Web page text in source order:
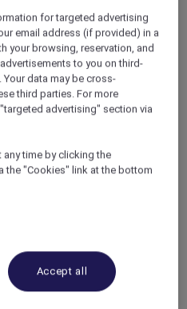
Discover how this
only stood the test
it.
book our exclusive
the capital,
and Nira head to
the mountain
Resort and Spa
a luxurious night at
Spa, for a
for targeted advertising
email address (if provided) in a
your browsing, reservation, and
to you on third-
data may be cross-
third parties. For more
advertising" section via
any time by clicking the
the "Cookies" link at the bottom
Accept all